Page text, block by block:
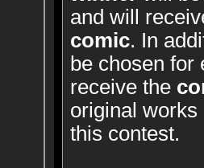
and will
comic. In
be chosen for
receive the
original
this contest.